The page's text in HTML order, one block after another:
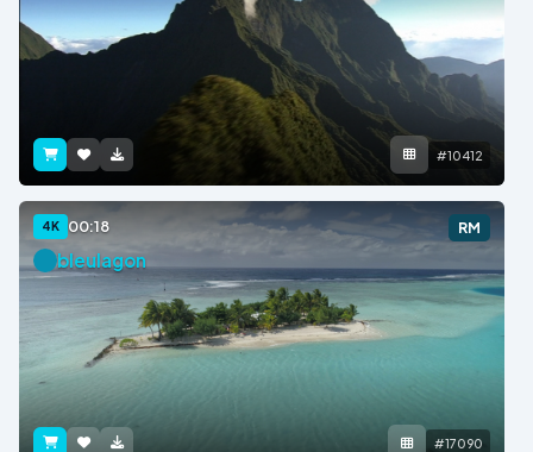
#10412
4K 00:18 RM
bleulagon
#17090